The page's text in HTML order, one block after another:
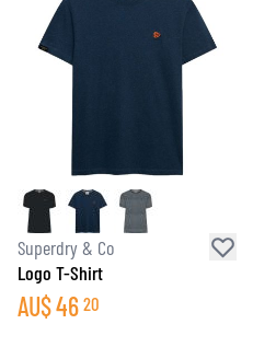
Superdry & Co
Logo T-Shirt
AU$46 20